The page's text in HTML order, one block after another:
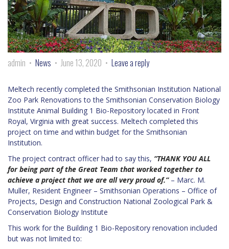
admin News June 13, 2020 Leave a reply
Meltech recently completed the Smithsonian Institution National
Zoo Park Renovations to the Smithsonian Conservation Biology
Institute Animal Building 1 Bio-Repository located in Front
Royal, Virginia with great success. Meltech completed this
project on time and within budget for the Smithsonian
Institution.
The project contract officer had to say this, “THANK YOU ALL
for being part of the Great Team that worked together to
achieve a project that we are all very proud of.”– Marc. M.
Muller, Resident Engineer – Smithsonian Operations – Office of
Projects, Design and Construction National Zoological Park &
Conservation Biology Institute
This work for the Building 1 Bio-Repository renovation included
but was not limited to: